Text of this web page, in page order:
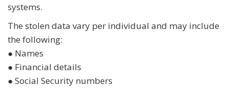
systems.
The stolen data vary per individual and may include
the following:
● Names
● Financial details
● Social Security numbers